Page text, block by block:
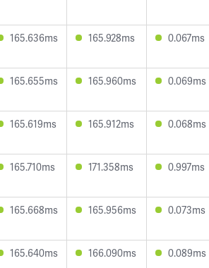
165.636ms 165.928ms 0.067ms
165.655ms 165.960ms 0.069ms
165.619ms 165.912ms 0.068ms
165.710ms 171.358ms 0.997ms
165.668ms 165.956ms 0.073ms
165.640ms 166.090ms 0.089ms